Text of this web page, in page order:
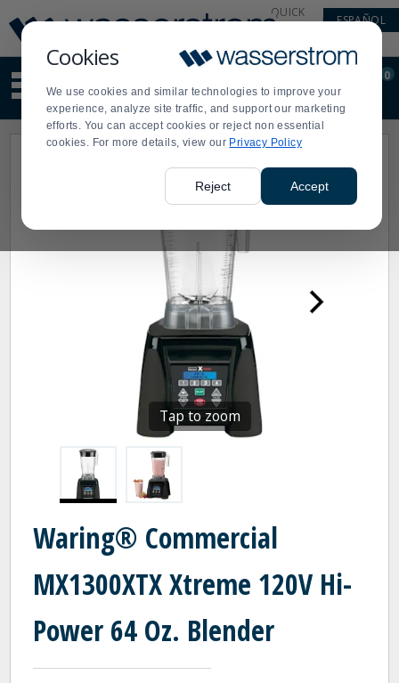
Cookies
We use cookies and similar technologies to improve your
experience, analyze site traffic, and support our marketing
efforts. You can accept cookies or reject non essential
cookies. For more details, view our Privacy Policy
Reject Accept
Update
Message
Order
Display
Updated
QUICK
ESPAÑOL
site
content
and
search
Order
0
Tap to zoom
Waring® Commercial
MX1300XTX Xtreme 120V Hi-
Power 64 Oz. Blender